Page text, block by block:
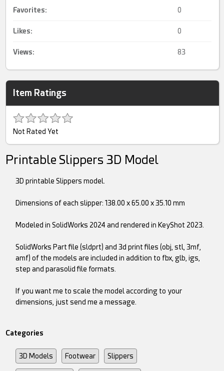
Favorites: 0
Likes: 0
Views: 83
Item Ratings
Not Rated Yet
Printable Slippers 3D Model
3D printable Slippers model.
Dimensions of each slipper: 138.00 x 65.00 x 35.10 mm
Modeled in SolidWorks 2024 and rendered in KeyShot 2023.
SolidWorks Part file (sldprt) and 3d print files (obj, stl, 3mf,
amf) of the models are included in addition to fbx, glb, igs,
step and parasolid file formats.
If you want me to scale the model according to your
dimensions, just send me a message.
Categories
3D Models Footwear Slippers